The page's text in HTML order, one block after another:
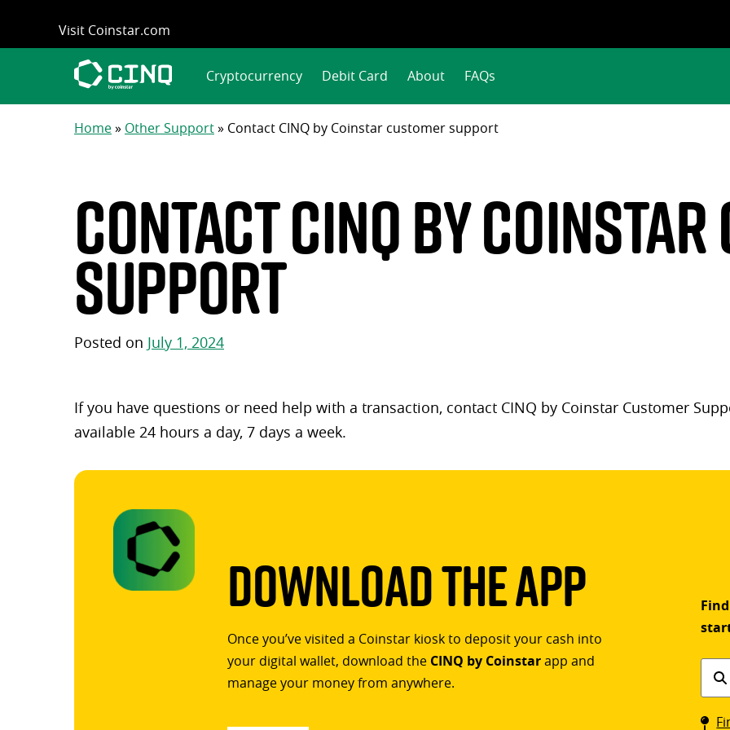
content
Visit Coinstar.com
Cryptocurrency Debit Card About FAQs
Home» Other Support» Contact CINQ by Coinstar customer support
Contact CINQ by
support
Posted on July 1, 2024
If you have questions or need help with a transaction, contact CINQ by Coinstar Customer
available 24 hours a day, 7 days a week.
Download The App
Once you’ve visited a Coinstar kiosk to deposit your cash into
your digital wallet, download the CINQ by Coinstarapp and
manage your money from anywhere.
Find